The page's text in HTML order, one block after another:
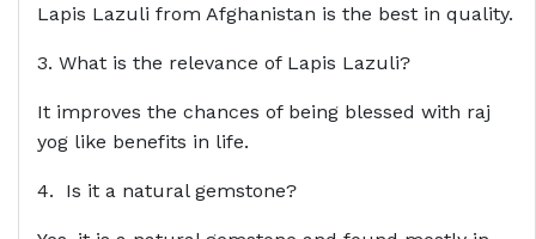
Lapis Lazuli from Afghanistan is the best in quality.
3. What is the relevance of Lapis Lazuli?
It improves the chances of being blessed with raj
yog like benefits in life.
4. Is it a natural gemstone?